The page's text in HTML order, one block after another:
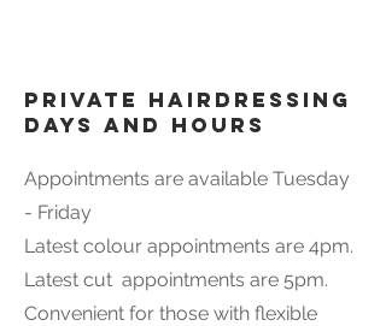
Private Hairdressing
days and hours
Appointments are available Tuesday
- Friday
Latest colour appointments are 4pm.
Latest cut appointments are 5pm.
Convenient for those with flexible